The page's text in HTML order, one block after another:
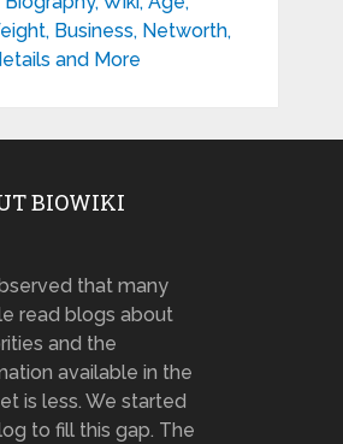
Business, Networth,
and More
BIOWIKI
that many
read blogs about
and the
available in the
is less. We started
to fill this gap. The